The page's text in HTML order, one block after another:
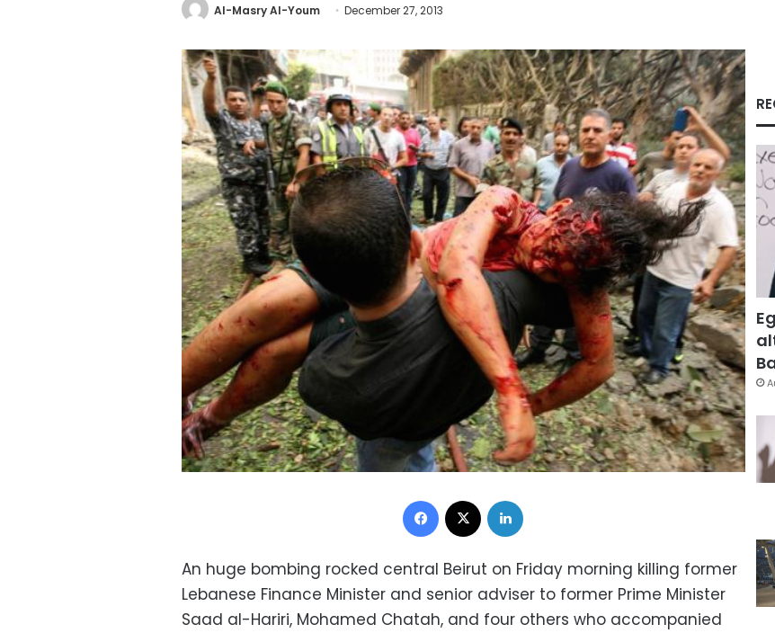
Al-Masry Al-Youm December 27, 2013
Facebook
An huge bombing rocked central Beirut on Friday morning killing former
Lebanese Finance Minister and senior adviser to former Prime Minister
Saad al-Hariri, Mohamed Chatah, and four others who accompanied